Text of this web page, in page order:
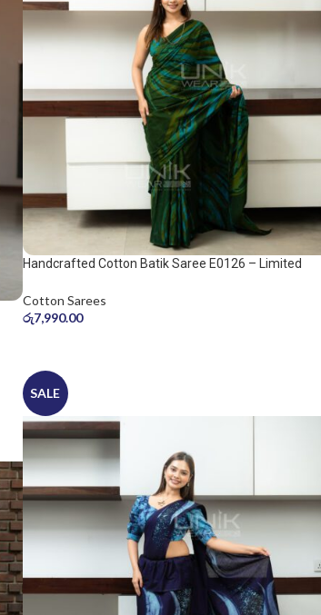
Handcrafted Cotton Batik Saree E0126 – Limited
Cotton Sarees
රු7,990.00
SALE